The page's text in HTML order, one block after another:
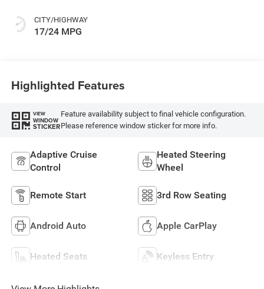
CITY/HIGHWAY
17/24 MPG
Highlighted Features
VIEW
WINDOW
STICKER
Feature availability subject to final vehicle configuration.
Please reference window sticker for more info.
Adaptive Cruise
Control
Heated Steering
Wheel
Remote Start 3rd Row Seating
Android Auto Apple CarPlay
Heated Seats Keyless Entry